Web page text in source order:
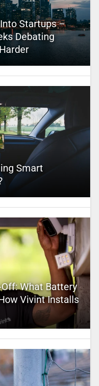
Startups –
Debating
Smart
What Battery
Vivint Installs